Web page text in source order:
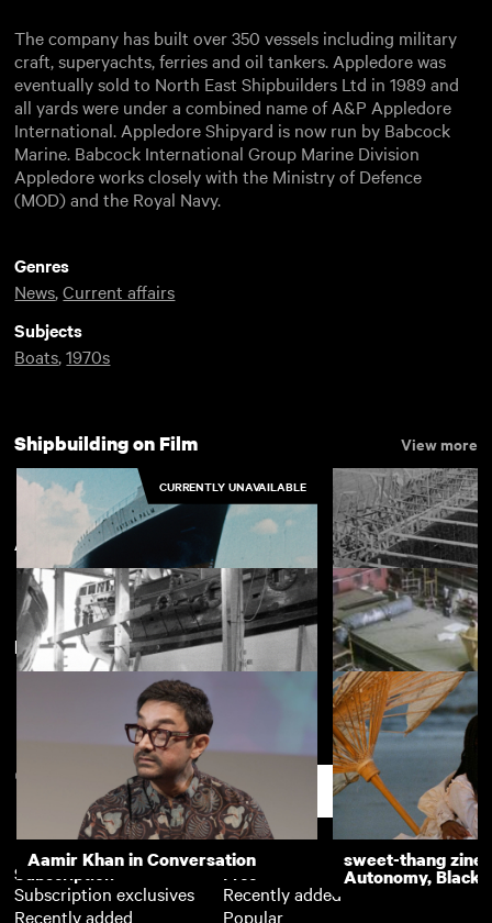
The company has built over 350 vessels including military
craft, superyachts, ferries and oil tankers. Appledore was
eventually sold to North East Shipbuilders Ltd in 1989 and
all yards were under a combined name of A&P Appledore
International. Appledore Shipyard is now run by Babcock
Marine. Babcock International Group Marine Division
Appledore works closely with the Ministry of Defence
(MOD) and the Royal Navy.
Genres
News,Current affairs
Subjects
Boats,1970s
Shipbuilding on Film View more
CURRENTLY UNAVAILABLE
Ship is Launched Building and
"Crepath" at
Appledore
Scillonian III in
Shipyard
New arrivals View more
Aamir Khan in Conversation sweet-thang zine
Autonomy, Black
Subscription
Subscription exclusives
Recently added
Free
Recently added
Popular
Support